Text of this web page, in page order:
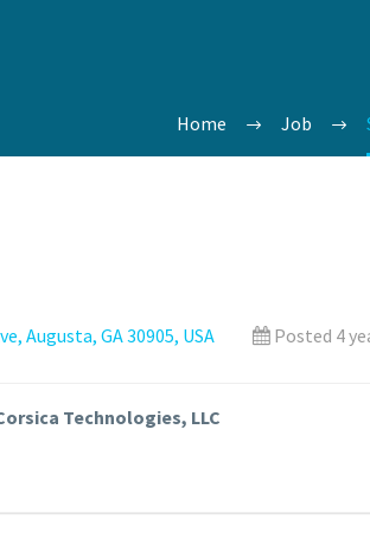
Home Job
Augusta, GA 30905, USA Posted 4
Technologies, LLC